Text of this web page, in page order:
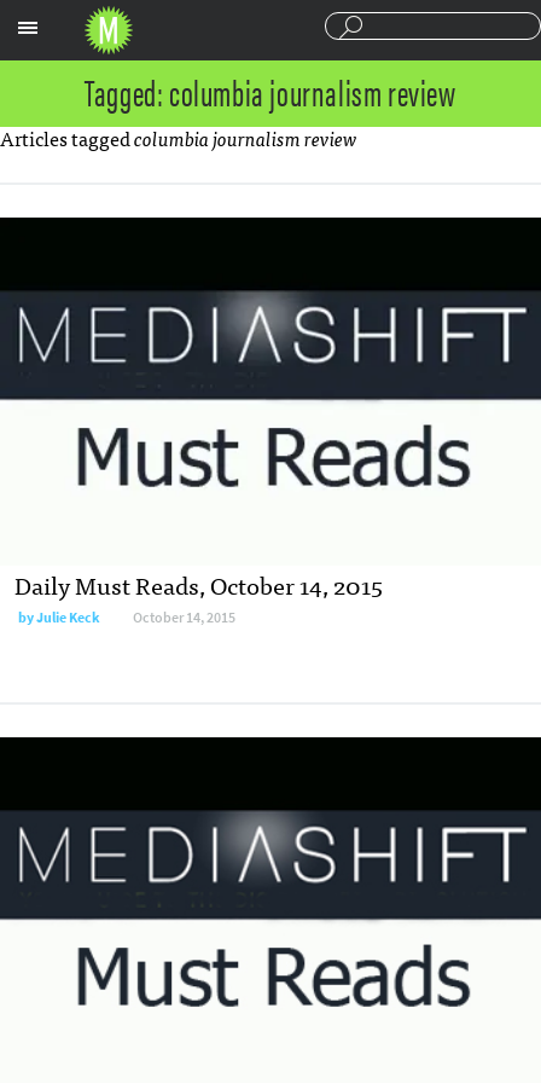
Tagged: columbia journalism review
Articles taggedcolumbia journalism review
Daily Must Reads, October 14, 2015
byJulie Keck October 14, 2015